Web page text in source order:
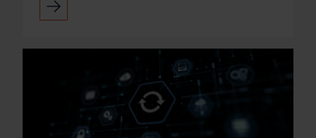
employees. Proving your...